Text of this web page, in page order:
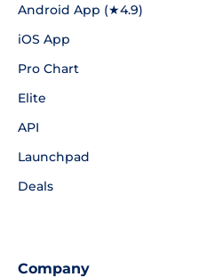
Android App (★4.9)
iOS App
Pro Chart
Elite
API
Launchpad
Deals
Company